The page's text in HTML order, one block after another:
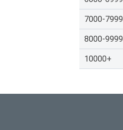
7000-7999
8000-9999
10000+